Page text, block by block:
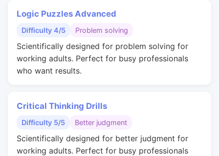
Logic Puzzles Advanced
Difficulty 4/5 Problem solving
Scientifically designed for problem solving for
working adults. Perfect for busy professionals
who want results.
Critical Thinking Drills
Difficulty 5/5 Better judgment
Scientifically designed for better judgment for
working adults. Perfect for busy professionals